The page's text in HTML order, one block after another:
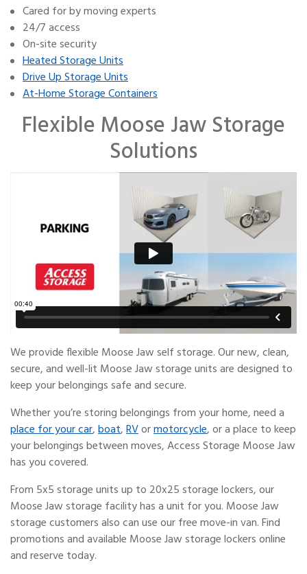
Cared for by moving experts
24/7 access
On-site security
Heated Storage Units
Drive Up Storage Units
At-Home Storage Containers
Flexible Moose Jaw Storage
Solutions
We provide flexible Moose Jaw self storage. Our new, clean,
secure, and well-lit Moose Jaw storage units are designed to
keep your belongings safe and secure.
Whether you’re storing belongings from your home, need a
place for your car,boat,RVormotorcycle, or a place to keep
your belongings between moves, Access Storage Moose Jaw
has you covered.
From 5x5 storage units up to 20x25 storage lockers, our
Moose Jaw storage facility has a unit for you. Moose Jaw
storage customers also can use our free move-in van. Find
promotions and available Moose Jaw storage lockers online
and reserve today.